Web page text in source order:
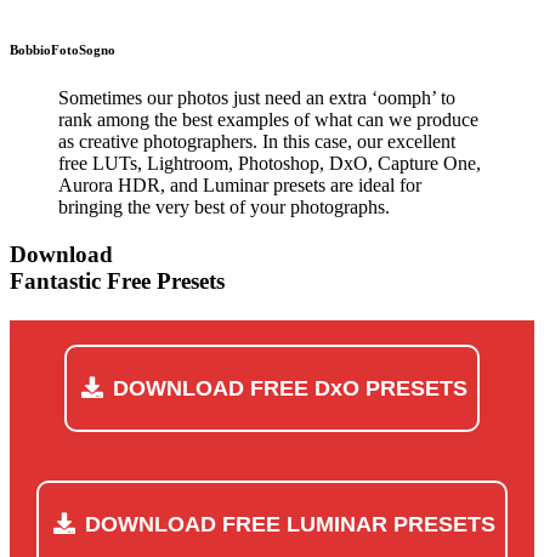
BobbioFotoSogno
Sometimes our photos just need an extra ‘oomph’ to
rank among the best examples of what can we produce
as creative photographers. In this case, our excellent
free LUTs, Lightroom, Photoshop, DxO, Capture One,
Aurora HDR, and Luminar presets are ideal for
bringing the very best of your photographs.
Download
Fantastic Free Presets
DOWNLOAD FREE DxO PRESETS
DOWNLOAD FREE LUMINAR PRESETS